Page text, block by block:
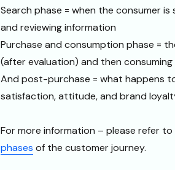
Search phase = when the consumer
and reviewing information
Purchase and consumption phase =
(after evaluation) and then
And post-purchase = what happens
satisfaction, attitude, and brand
For more information – please refer
phases of the customer journey.